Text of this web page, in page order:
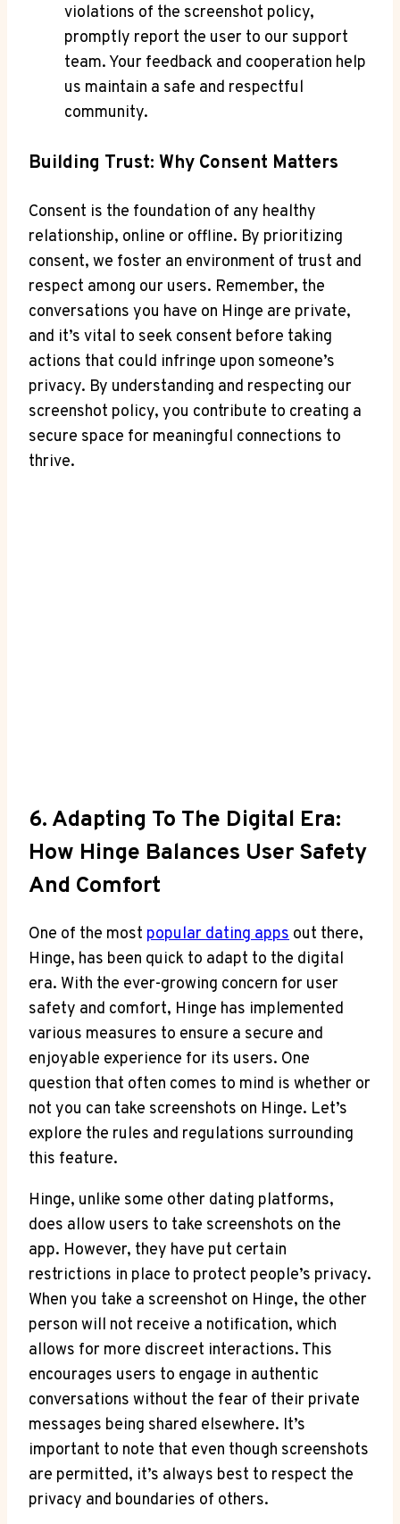
violations of the screenshot policy,
promptly report the user to our support
team. Your feedback and cooperation help
us maintain a safe and respectful
community.
Building Trust: Why Consent Matters
Consent is the foundation of any healthy
relationship, online or offline. By prioritizing
consent, we foster an environment of trust and
respect among our users. Remember, the
conversations you have on Hinge are private,
and it’s vital to seek consent before taking
actions that could infringe upon someone’s
privacy. By understanding and respecting our
screenshot policy, you contribute to creating a
secure space for meaningful connections to
thrive.
6. Adapting To The Digital Era:
How Hinge Balances User Safety
And Comfort
One of the most popular dating apps out there,
Hinge, has been quick to adapt to the digital
era. With the ever-growing concern for user
safety and comfort, Hinge has implemented
various measures to ensure a secure and
enjoyable experience for its users. One
question that often comes to mind is whether or
not you can take screenshots on Hinge. Let’s
explore the rules and regulations surrounding
this feature.
Hinge, unlike some other dating platforms,
does allow users to take screenshots on the
app. However, they have put certain
restrictions in place to protect people’s privacy.
When you take a screenshot on Hinge, the other
person will not receive a notification, which
allows for more discreet interactions. This
encourages users to engage in authentic
conversations without the fear of their private
messages being shared elsewhere. It’s
important to note that even though screenshots
are permitted, it’s always best to respect the
privacy and boundaries of others.